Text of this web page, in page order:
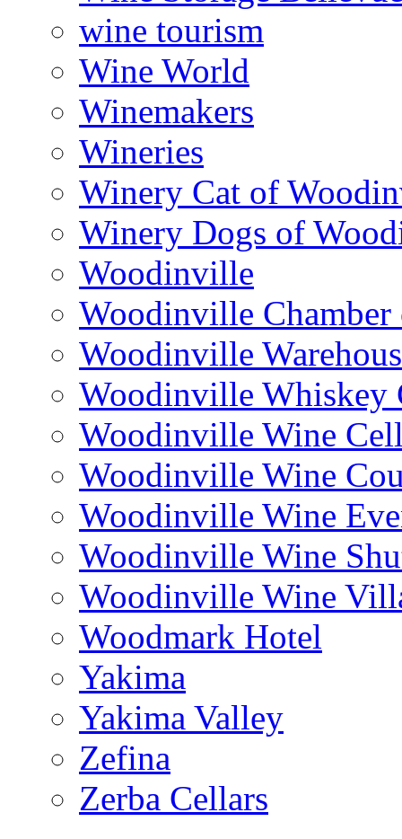
wine tourism
Wine World
Winemakers
Wineries
Winery Cat of
Winery Dogs of
Woodinville
Woodinville Chamber
Woodinville
Woodinville Whiskey
Woodinville Wine
Woodinville Wine
Woodinville Wine
Woodinville Wine
Woodinville Wine
Woodmark Hotel
Yakima
Yakima Valley
Zefina
Zerba Cellars